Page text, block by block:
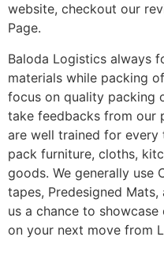
website, checkout our
Page.
Baloda Logistics always
materials while packing
focus on quality packing
take feedbacks from our
are well trained for every
pack furniture, cloths,
goods. We generally use
tapes, Predesigned
us a chance to
on your next move from